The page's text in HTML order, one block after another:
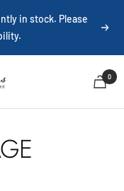
in stock. Please
Next
0